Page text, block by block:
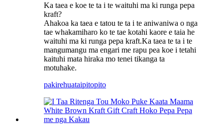
Ka taea e koe te ta i te waituhi ma ki runga pepa
kraft?
Ahakoa ka taea e tatou te ta i te aniwaniwa o nga
tae whakamiharo ko te tae kotahi kaore e taia he
waituhi ma ki runga pepa kraft.Ka taea te ta i te
mangumangu ma engari me rapu pea koe i tetahi
kaituhi mata hiraka mo tenei tikanga ta
motuhake.
pakirehuataipitopito